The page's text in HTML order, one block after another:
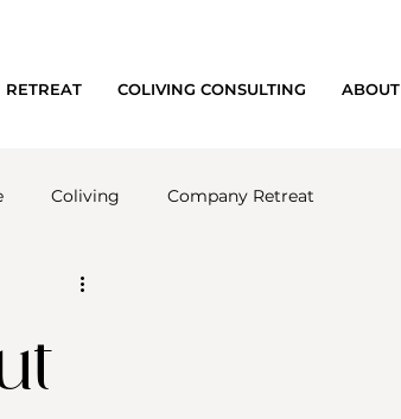
RETREAT COLIVING CONSULTING ABOUT
Coliving Company Retreat